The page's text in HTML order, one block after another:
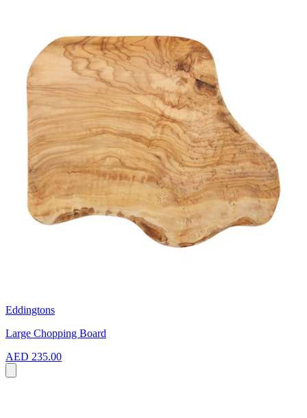
Eddingtons
Large Chopping Board
AED 235.00